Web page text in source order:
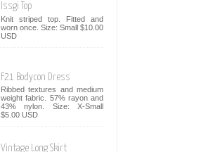
Issgi Top
Knit striped top. Fitted and
worn once. Size: Small $10.00
USD
F21 Bodycon Dress
Ribbed textures and medium
weight fabric. 57% rayon and
43% nylon. Size: X-Small
$5.00 USD
Vintage Long Skirt